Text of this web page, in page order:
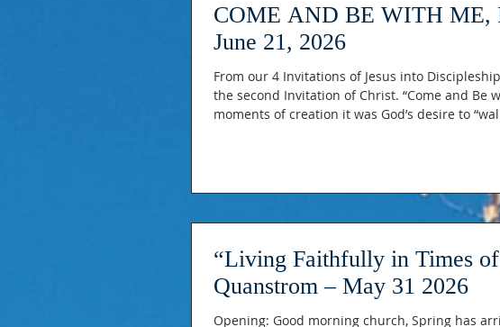
COME AND BE WITH ME,
June 21, 2026
From our 4 Invitations of Jesus into Discipleshipn Series Two Sundays ago, we took
the second Invitation of Christ. “Come and Be with Me.” We unpacked that
moments of creation it was God’s desire to
“Living Faithfully in Times
Quanstrom – May 31 2026
Opening: Good morning church, Spring has